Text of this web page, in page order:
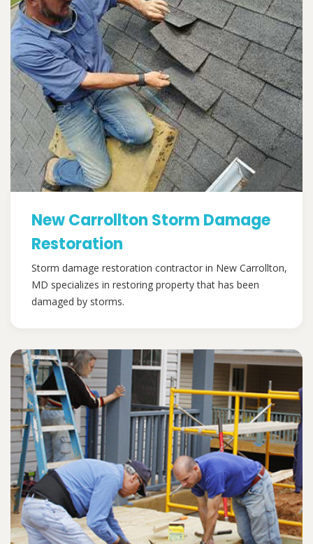
New Carrollton Storm Damage
Restoration
Storm damage restoration contractor in New Carrollton,
MD specializes in restoring property that has been
damaged by storms.